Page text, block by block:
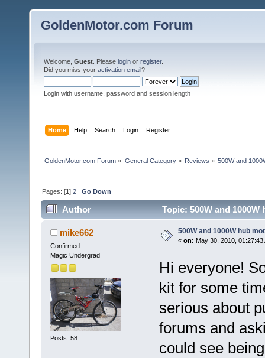
GoldenMotor.com Forum
Welcome, Guest . Please login or register.
Did you miss your activation email?
Login with username, password and session length
Home Help Search Login Register
GoldenMotor.com Forum » General Category» Reviews » 500W and
Pages: [1]2 Go Down
Author Topic: 500W and
mike662
Confirmed
Magic Undergrad
Posts: 58
500W and 1000W hub
« on: May 30, 2010, 01:27:43
Hi everyone!
kit for some
serious about
forums and
could see